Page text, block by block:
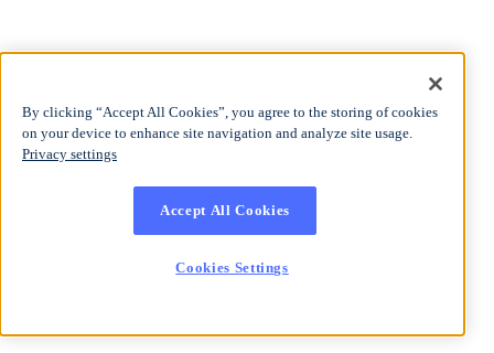
By clicking “Accept All Cookies”, you agree to the storing of cookies
on your device to enhance site navigation and analyze site usage.
Privacy settings
Accept All Cookies
Cookies Settings